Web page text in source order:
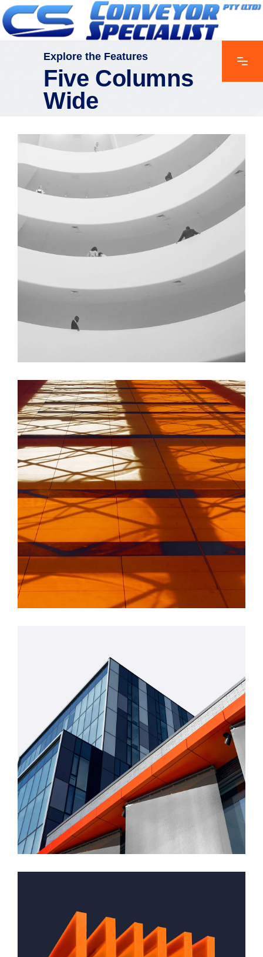
Explore the Features
Five Columns
Wide
GREEN DESIGN
Beauty Of Corten
GREEN DESIGN
Montfoort Building